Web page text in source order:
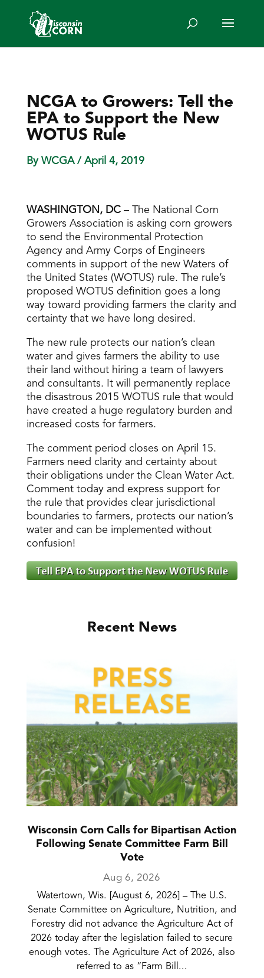
NCGA to Growers: Tell the
EPA to Support the New
WOTUS Rule
By WCGA/ April 4, 2019
WASHINGTON, DC– The National Corn
Growers Association is asking corn growers
to send the Environmental Protection
Agency and Army Corps of Engineers
comments in support of the new Waters of
the United States (WOTUS) rule. The rule’s
proposed WOTUS definition goes a long
way toward providing farmers the clarity and
certainty that we have long desired.
The new rule protects our nation’s clean
water and gives farmers the ability to use
their land without hiring a team of lawyers
and consultants. It will permanently replace
the disastrous 2015 WOTUS rule that would
have created a huge regulatory burden and
increased costs for farmers.
The comment period closes on April 15.
Farmers need clarity and certainty about
their obligations under the Clean Water Act.
Comment today and express support for
the rule that provides clear jurisdictional
boundaries to farmers, protects our nation’s
water and can be implemented without
confusion!
Recent News
Wisconsin Corn Calls for Bipartisan Action
Following Senate Committee Farm Bill
Vote
Aug 6, 2026
Watertown, Wis. [August 6, 2026] – The U.S.
Senate Committee on Agriculture, Nutrition, and
Forestry did not advance the Agriculture Act of
2026 today after the legislation failed to secure
enough votes. The Agriculture Act of 2026, also
referred to as “Farm Bill...